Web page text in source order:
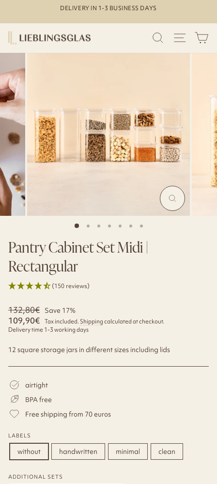
content
DELIVERY IN 1-3 BUSINESS DAYS
SEARCHSITE
MAGNIFY
Pantry Cabinet Set Midi |
Rectangular
(150 reviews)
Regular
price
132,80€ Save 17%
price
109,90€ Tax included. Shipping calculated at checkout.
Delivery time 1-3 working days
12 square storage jars in different sizes including lids
airtight
BPA free
Free shipping from 70 euros
LABELS
without handwritten minimal clean
ADDITIONAL SETS